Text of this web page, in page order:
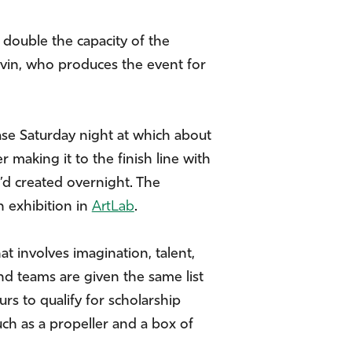
the capacity of the
who produces the event for
Saturday night at which about
making it to the finish line with
created overnight. The
exhibition in ArtLab.
involves imagination, talent,
teams are given the same list
to qualify for scholarship
as a propeller and a box of